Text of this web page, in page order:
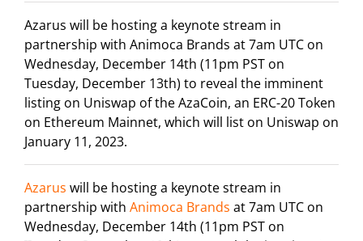
Azarus will be hosting a keynote stream in
partnership with Animoca Brands at 7am UTC on
Wednesday, December 14th (11pm PST on
Tuesday, December 13th) to reveal the imminent
listing on Uniswap of the AzaCoin, an ERC-20 Token
on Ethereum Mainnet, which will list on Uniswap on
January 11, 2023.
Azarus will be hosting a keynote stream in
partnership with Animoca Brands at 7am UTC on
Wednesday, December 14th (11pm PST on